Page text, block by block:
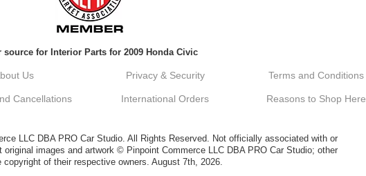
source for Interior Parts for 2009 Honda Civic
Us Privacy & Security Terms and Conditions
Cancellations International Orders Reasons to Shop Here
LLC DBA PRO Car Studio. All Rights Reserved. Not officially associated with or
images and artwork © Pinpoint Commerce LLC DBA PRO Car Studio; other
copyright of their respective owners. August 7th, 2026.